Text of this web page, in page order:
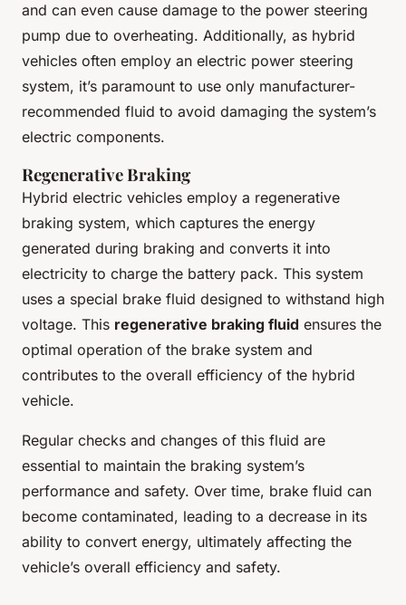
and can even cause damage to the power steering
pump due to overheating. Additionally, as hybrid
vehicles often employ an electric power steering
system, it’s paramount to use only manufacturer-
recommended fluid to avoid damaging the system’s
electric components.
Regenerative Braking
Hybrid electric vehicles employ a regenerative
braking system, which captures the energy
generated during braking and converts it into
electricity to charge the battery pack. This system
uses a special brake fluid designed to withstand high
voltage. This regenerative braking fluid ensures the
optimal operation of the brake system and
contributes to the overall efficiency of the hybrid
vehicle.
Regular checks and changes of this fluid are
essential to maintain the braking system’s
performance and safety. Over time, brake fluid can
become contaminated, leading to a decrease in its
ability to convert energy, ultimately affecting the
vehicle’s overall efficiency and safety.